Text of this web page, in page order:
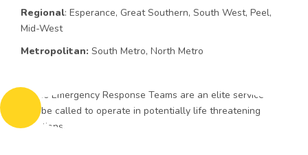
Regional: Esperance, Great Southern, South West, Peel,
Mid-West
Metropolitan: South Metro, North Metro